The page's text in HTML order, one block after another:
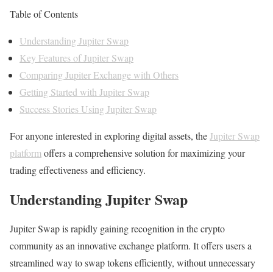
Table of Contents
Understanding Jupiter Swap
Key Features of Jupiter Swap
Comparing Jupiter Exchange with Others
Getting Started with Jupiter Swap
Success Stories Using Jupiter Swap
For anyone interested in exploring digital assets, theJupiter Swap
platform offers a comprehensive solution for maximizing your
trading effectiveness and efficiency.
Understanding Jupiter Swap
Jupiter Swap is rapidly gaining recognition in the crypto
community as an innovative exchange platform. It offers users a
streamlined way to swap tokens efficiently, without unnecessary